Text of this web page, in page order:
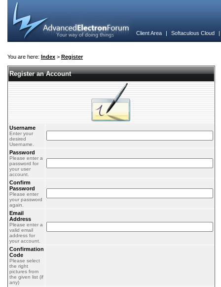
Client Area | Softaculous Cloud
You are here: Index > Register
Register an Account
Username
Enter your
desired
Username.
Password
Please enter a
password for
your user
account.
Confirm
Password
Please enter
your password
again.
Email
Address
Please enter a
valid email
address for
your account.
Confirmation
Code
Please select
the right
pictures from
the given list (if
any)